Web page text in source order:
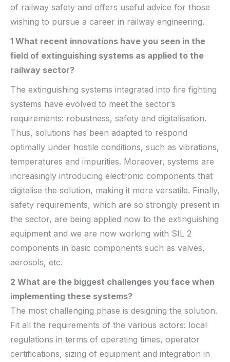
of railway safety and offers useful advice for those
wishing to pursue a career in railway engineering.
1 What recent innovations have you seen in the
field of extinguishing systems as applied to the
railway sector?
The extinguishing systems integrated into fire fighting
systems have evolved to meet the sector’s
requirements: robustness, safety and digitalisation.
Thus, solutions has been adapted to respond
optimally under hostile conditions, such as vibrations,
temperatures and impurities. Moreover, systems are
increasingly introducing electronic components that
digitalise the solution, making it more versatile. Finally,
safety requirements, which are so strongly present in
the sector, are being applied now to the extinguishing
equipment and we are now working with SIL 2
components in basic components such as valves,
aerosols, etc.
2 What are the biggest challenges you face when
implementing these systems?
The most challenging phase is designing the solution.
Fit all the requirements of the various actors: local
regulations in terms of operating times, operator
certifications, sizing of equipment and integration in